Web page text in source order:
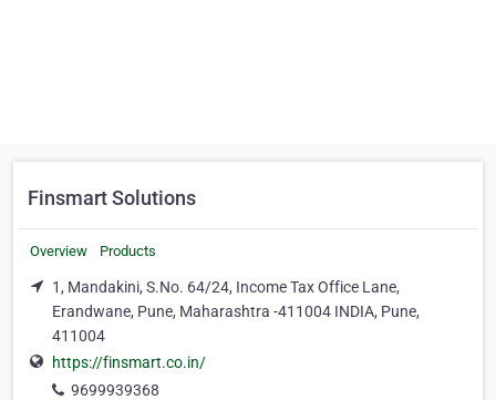
Finsmart Solutions
Overview Products
1, Mandakini, S.No. 64/24, Income Tax Office Lane,
Erandwane, Pune, Maharashtra -411004 INDIA, Pune,
411004
https://finsmart.co.in/
9699939368